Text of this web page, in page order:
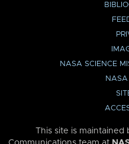
NASA SCIENCE
NASA
This site is maintained